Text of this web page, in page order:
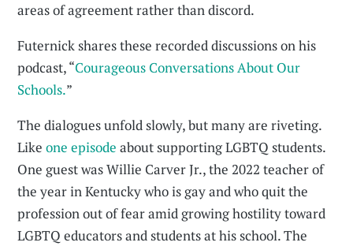
areas of agreement rather than discord.
Futernick shares these recorded discussions on his
podcast, “Courageous Conversations About Our
Schools.”
The dialogues unfold slowly, but many are riveting.
Likeone episode about supporting LGBTQ students.
One guest was Willie Carver Jr., the 2022 teacher of
the year in Kentucky who is gay and who quit the
profession out of fear amid growing hostility toward
LGBTQ educators and students at his school. The